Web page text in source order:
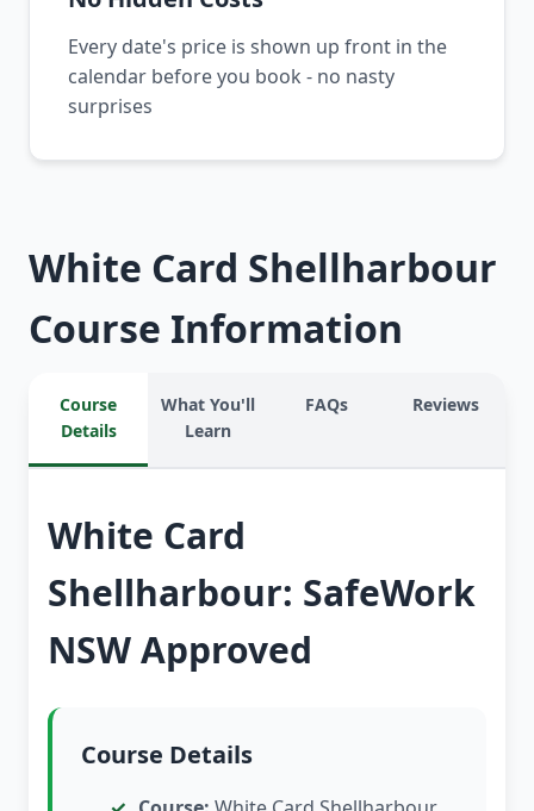
Every date's price is shown up front in the
calendar before you book - no nasty
surprises
White Card Shellharbour
Course Information
Course
Details
What You'll
Learn
FAQs Reviews
White Card
Shellharbour: SafeWork
NSW Approved
Course Details